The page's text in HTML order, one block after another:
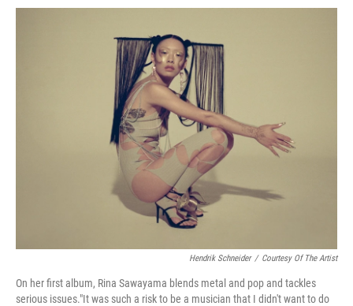
o
r
I
Hendrik Schneider / Courtesy Of The Artist
On her first album, Rina Sawayama blends metal and pop and tackles
serious issues."It was such a risk to be a musician that I didn't want to do